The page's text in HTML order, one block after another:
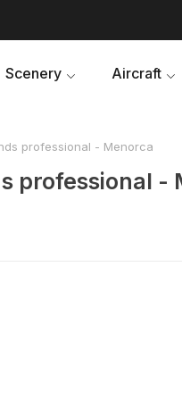
Scenery Aircraft
professional - Menorca
professional -